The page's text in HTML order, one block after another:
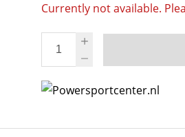
Currently not available.